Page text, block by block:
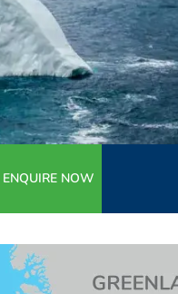
ENQUIRE NOW